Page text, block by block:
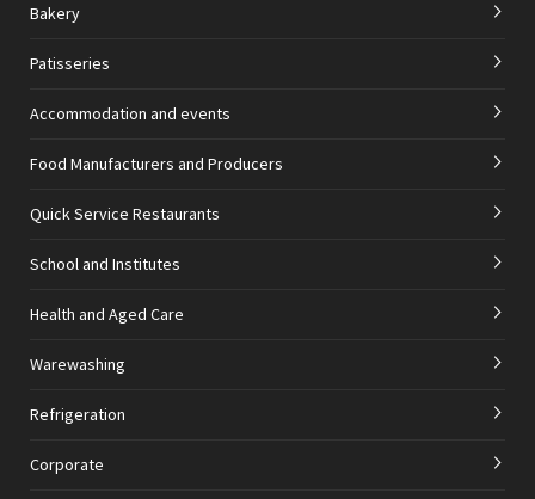
Bakery
Patisseries
Accommodation and events
Food Manufacturers and Producers
Quick Service Restaurants
School and Institutes
Health and Aged Care
Warewashing
Refrigeration
Corporate